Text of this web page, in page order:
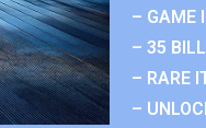
– GAME
– 35
– RARE
–